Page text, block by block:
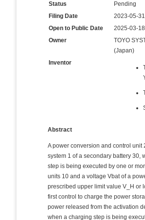
Status
Pending
Filing Date
2023-05-31
Open to Public Date
2025-03-18
Owner
TOYO
(Japan)
Inventor
Abstract
A power conversion and control unit
system 1 of a secondary battery 30,
step is being executed by one or
units 10 and a voltage Vbat of a
prescribed upper limit value V_H or
first control to charge the power
power released from the activation
when a charging step is being